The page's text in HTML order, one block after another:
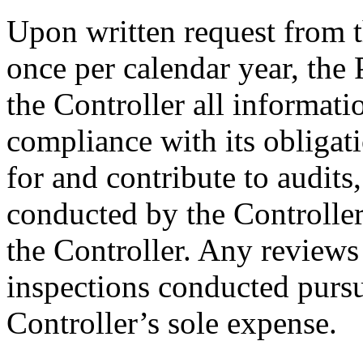
Upon written request from
once per calendar year,
the Controller all
compliance with its
for and contribute to
conducted by the
the Controller. Any
inspections conducted
Controller’s sole expense.